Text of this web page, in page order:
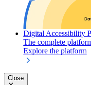
Digital Accessibility
The complete
Explore the platform
Close